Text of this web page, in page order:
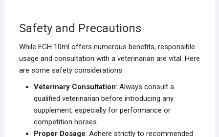
Safety and Precautions
While EGH 10ml offers numerous benefits, responsible
usage and consultation with a veterinarian are vital. Here
are some safety considerations:
Veterinary Consultation: Always consult a
qualified veterinarian before introducing any
supplement, especially for performance or
competition horses.
Proper Dosage: Adhere strictly to recommended